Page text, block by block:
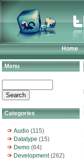
Home
Menu
Categories
Audio (115)
Datatype (15)
Demo (64)
Development(262)